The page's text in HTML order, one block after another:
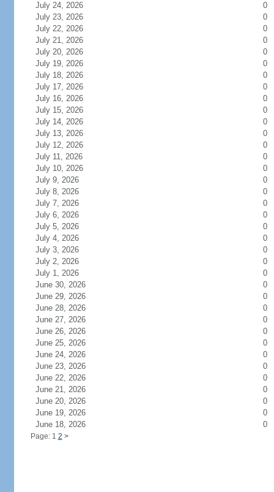
July 24, 2026
0
July 23, 2026
0
July 22, 2026
0
July 21, 2026
0
July 20, 2026
0
July 19, 2026
0
July 18, 2026
0
July 17, 2026
0
July 16, 2026
0
July 15, 2026
0
July 14, 2026
0
July 13, 2026
0
July 12, 2026
0
July 11, 2026
0
July 10, 2026
0
July 9, 2026
0
July 8, 2026
0
July 7, 2026
0
July 6, 2026
0
July 5, 2026
0
July 4, 2026
0
July 3, 2026
0
July 2, 2026
0
July 1, 2026
0
June 30, 2026
0
June 29, 2026
0
June 28, 2026
0
June 27, 2026
0
June 26, 2026
0
June 25, 2026
0
June 24, 2026
0
June 23, 2026
0
June 22, 2026
0
June 21, 2026
0
June 20, 2026
0
June 19, 2026
0
June 18, 2026
0
Page: 1 2 >